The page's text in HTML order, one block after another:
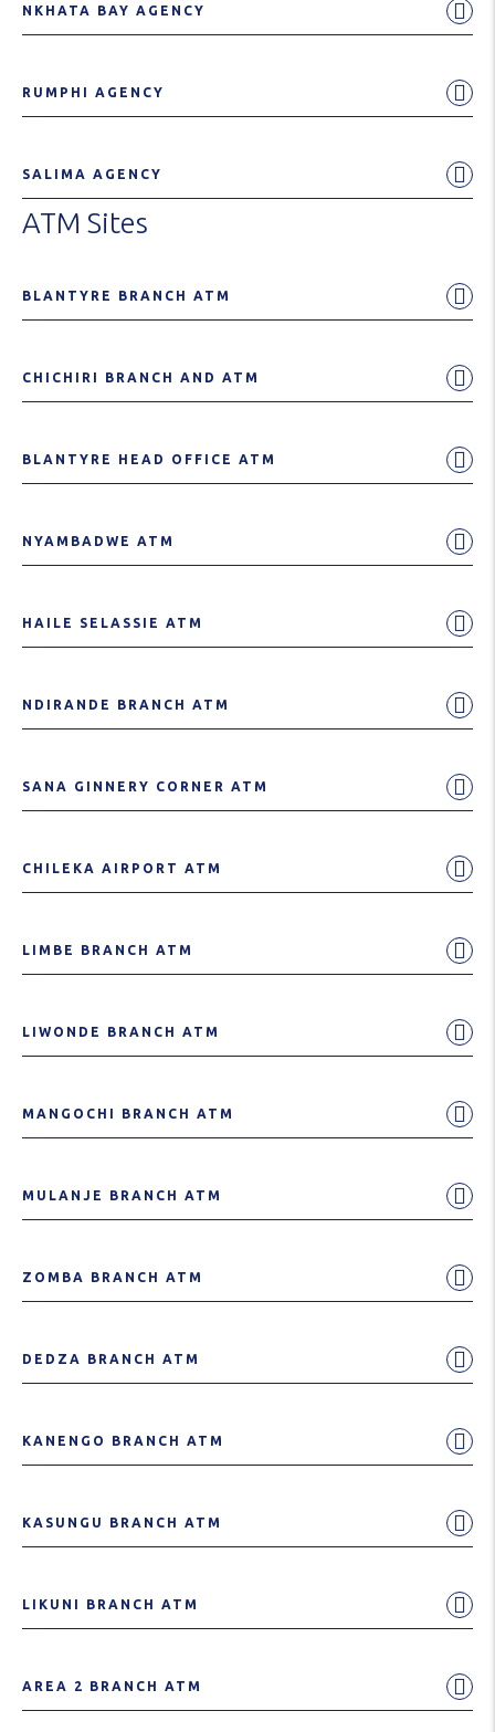
NKHATA BAY AGENCY
RUMPHI AGENCY
SALIMA AGENCY
ATM Sites
BLANTYRE BRANCH ATM
CHICHIRI BRANCH AND ATM
BLANTYRE HEAD OFFICE ATM
NYAMBADWE ATM
HAILE SELASSIE ATM
NDIRANDE BRANCH ATM
SANA GINNERY CORNER ATM
CHILEKA AIRPORT ATM
LIMBE BRANCH ATM
LIWONDE BRANCH ATM
MANGOCHI BRANCH ATM
MULANJE BRANCH ATM
ZOMBA BRANCH ATM
DEDZA BRANCH ATM
KANENGO BRANCH ATM
KASUNGU BRANCH ATM
LIKUNI BRANCH ATM
AREA 2 BRANCH ATM